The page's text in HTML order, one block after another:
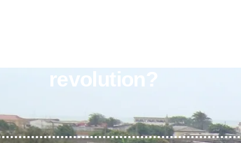
revolution?